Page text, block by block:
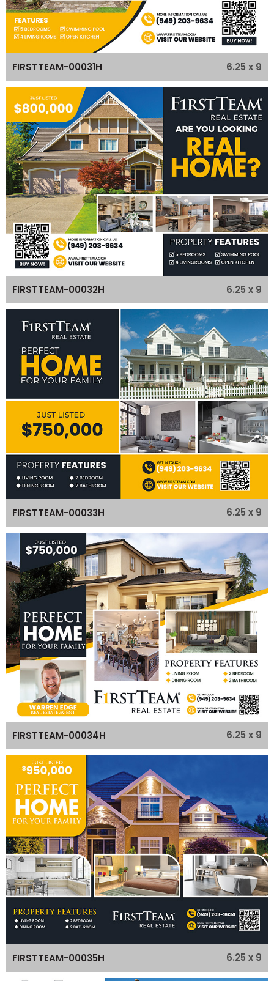
FIRSTTEAM-00031H 6.25 x 9
FIRSTTEAM-00032H 6.25 x 9
FIRSTTEAM-00033H 6.25 x 9
FIRSTTEAM-00034H 6.25 x 9
FIRSTTEAM-00035H 6.25 x 9